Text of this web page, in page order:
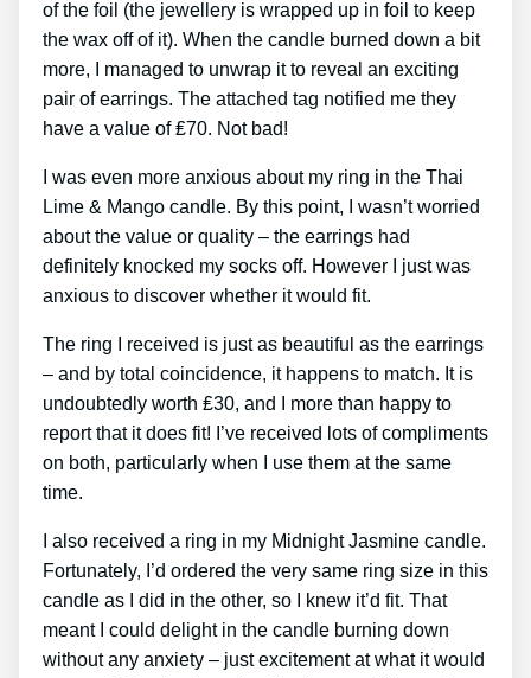
of the foil (the jewellery is wrapped up in foil to keep
the wax off of it). When the candle burned down a bit
more, I managed to unwrap it to reveal an exciting
pair of earrings. The attached tag notified me they
have a value of ₤70. Not bad!
I was even more anxious about my ring in the Thai
Lime & Mango candle. By this point, I wasn’t worried
about the value or quality – the earrings had
definitely knocked my socks off. However I just was
anxious to discover whether it would fit.
The ring I received is just as beautiful as the earrings
– and by total coincidence, it happens to match. It is
undoubtedly worth ₤30, and I more than happy to
report that it does fit! I’ve received lots of compliments
on both, particularly when I use them at the same
time.
I also received a ring in my Midnight Jasmine candle.
Fortunately, I’d ordered the very same ring size in this
candle as I did in the other, so I knew it’d fit. That
meant I could delight in the candle burning down
without any anxiety – just excitement at what it would